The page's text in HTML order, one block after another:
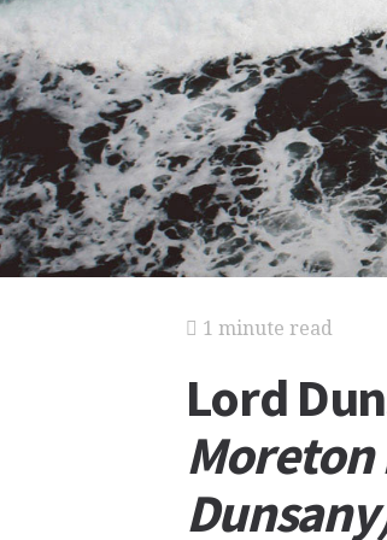
1 minute read
Lord
Moreton